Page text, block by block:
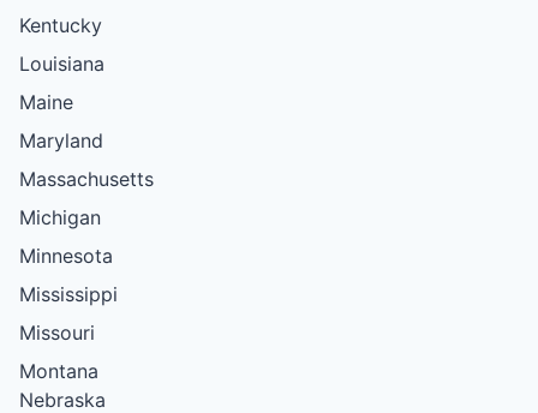
Kentucky
Louisiana
Maine
Maryland
Massachusetts
Michigan
Minnesota
Mississippi
Missouri
Montana
Nebraska